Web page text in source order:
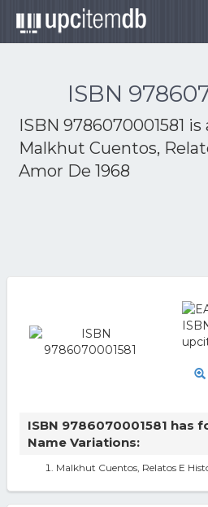
ISBN
ISBN 9786070001581
Malkhut Cuentos,
Amor De 1968
ISBN 9786070001581 has
Name Variations:
Malkhut Cuentos, Relatos E